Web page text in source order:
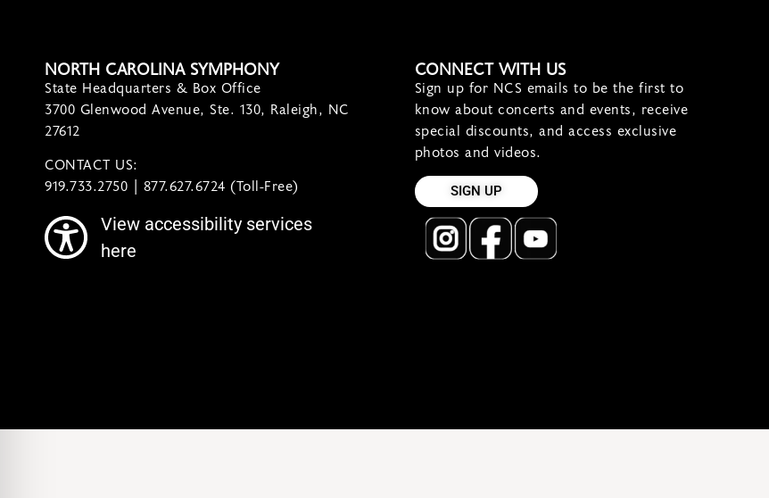
NORTH CAROLINA SYMPHONY
State Headquarters & Box Office
3700 Glenwood Avenue, Ste. 130, Raleigh, NC
27612
CONTACT US:
919.733.2750 | 877.627.6724 (Toll-Free)
View accessibility services
here
CONNECT WITH US
Sign up for NCS emails to be the first to
know about concerts and events, receive
special discounts, and access exclusive
photos and videos.
SIGN UP